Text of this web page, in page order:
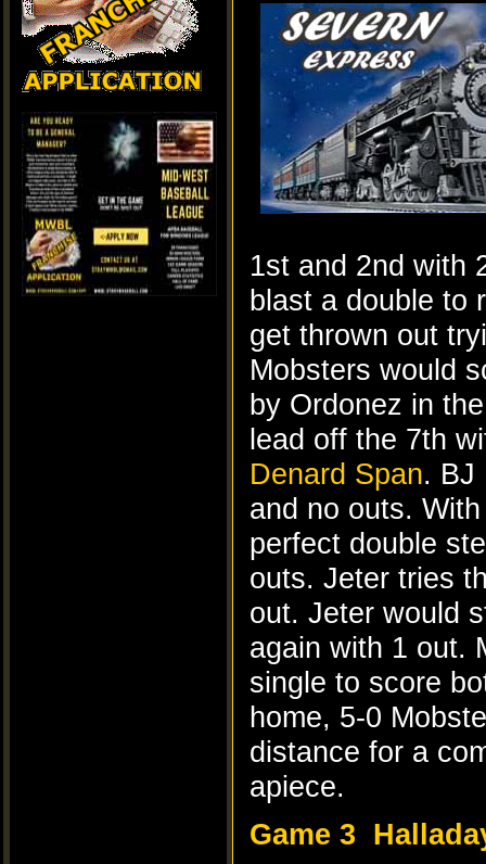
1st and 2nd with
blast a double to
get thrown out
Mobsters would
by Ordonez in
lead off the 7th
Denard Span. BJ
and no outs.
perfect double
outs. Jeter tries
out. Jeter would
again with 1 out.
single to score
home, 5-0
distance for a
apiece.
Game 3